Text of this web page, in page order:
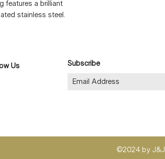
features a brilliant
stainless steel.
and comfortable,
layered with your
Us Subscribe
©2024 by J&J